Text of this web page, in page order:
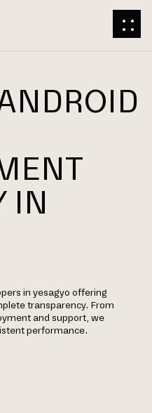
IN
in yesagyo offering
transparency. From
and support, we
performance.